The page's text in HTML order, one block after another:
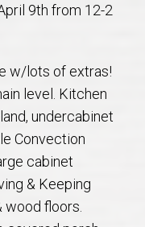
9th from 12-2
w/lots of extras!
level. Kitchen
undercabinet
Convection
cabinet
& Keeping
floors.